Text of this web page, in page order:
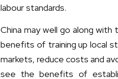
labour standards.
China may well go along
benefits of training up local
markets, reduce costs and
see the benefits of